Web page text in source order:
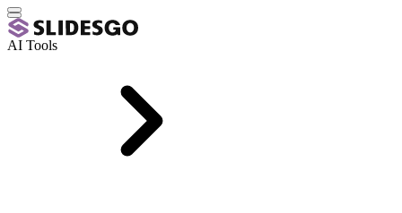
AI Tools